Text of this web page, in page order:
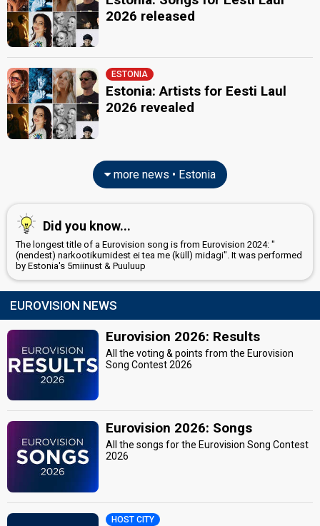
2026 released
ESTONIA
Estonia: Artists for Eesti Laul
2026 revealed
more news • Estonia
Did you know...
The longest title of a Eurovision song is from Eurovision 2024: "
(nendest) narkootikumidest ei tea me (küll) midagi". It was performed
by Estonia's 5miinust & Puuluup
EUROVISION NEWS
Eurovision 2026: Results
All the voting & points from the Eurovision
Song Contest 2026
Eurovision 2026: Songs
All the songs for the Eurovision Song Contest
2026
HOST CITY